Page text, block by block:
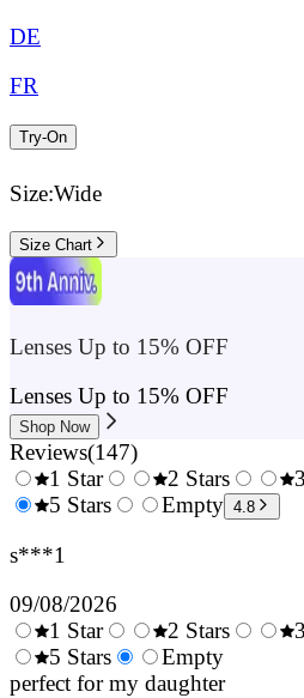
DE
FR
Try-On
Size:Wide
Size Chart
Lenses Up to 15% OFF
Lenses Up to 15% OFF
Shop Now
Reviews(147)
0.5
1 Star
1.5
2 Stars
2.5
5 Stars
Empty 4.8
s***1
09/08/2026
0.5
Stars
1 Star
1.5
Stars
2 Stars
5 Stars
Empty
perfect for my daughter